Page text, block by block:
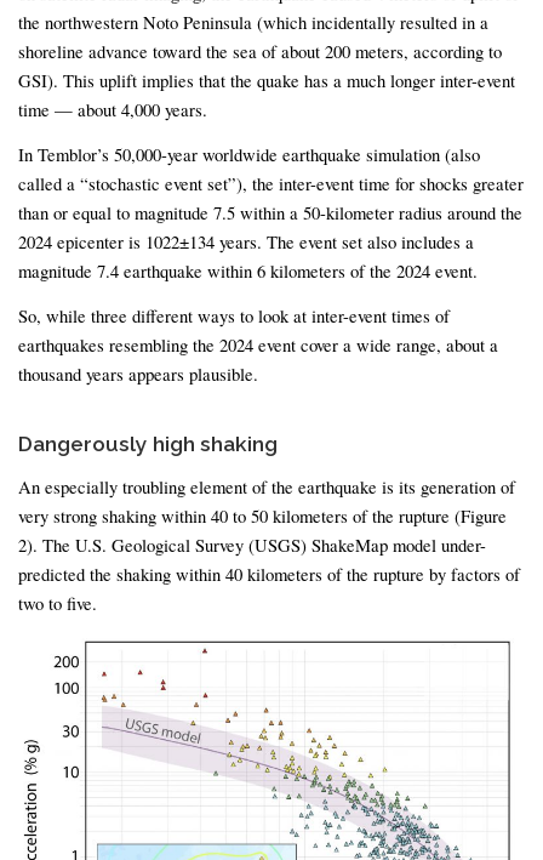
the northwestern Noto Peninsula (which incidentally resulted in a
shoreline advance toward the sea of about 200 meters, according to
GSI). This uplift implies that the quake has a much longer inter-event
time — about 4,000 years.
In Temblor’s 50,000-year worldwide earthquake simulation (also
called a “stochastic event set”), the inter-event time for shocks greater
than or equal to magnitude 7.5 within a 50-kilometer radius around the
2024 epicenter is 1022±134 years. The event set also includes a
magnitude 7.4 earthquake within 6 kilometers of the 2024 event.
So, while three different ways to look at inter-event times of
earthquakes resembling the 2024 event cover a wide range, about a
thousand years appears plausible.
Dangerously high shaking
An especially troubling element of the earthquake is its generation of
very strong shaking within 40 to 50 kilometers of the rupture (Figure
2). The U.S. Geological Survey (USGS) ShakeMap model under-
predicted the shaking within 40 kilometers of the rupture by factors of
two to five.